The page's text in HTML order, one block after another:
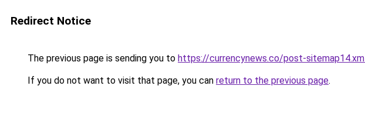
Redirect Notice
The previous page is sending you to https://currencynews.co/post-
If you do not want to visit that page, you can return to the previous page.